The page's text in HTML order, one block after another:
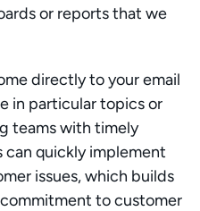
or reports that we
directly to your email
in particular topics or
teams with timely
can quickly implement
issues, which builds
to customer